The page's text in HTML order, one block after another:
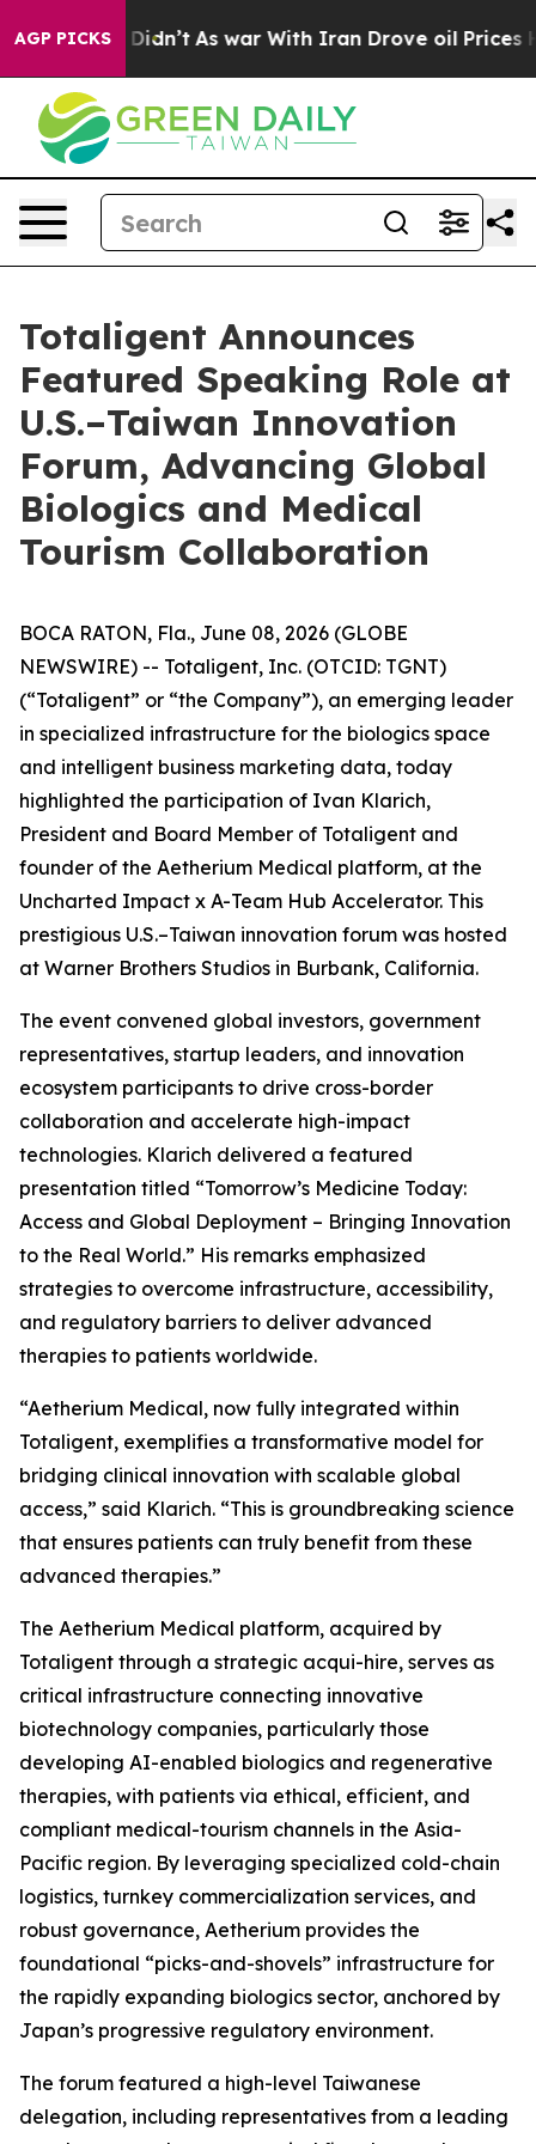
AGP PICKS
it Didn’t As war With Iran Drove oil Prices
Totaligent Announces
Featured Speaking Role at
U.S.–Taiwan Innovation
Forum, Advancing Global
Biologics and Medical
Tourism Collaboration
BOCA RATON, Fla., June 08, 2026 (GLOBE
NEWSWIRE) -- Totaligent, Inc. (OTCID: TGNT)
(“Totaligent” or “the Company”), an emerging leader
in specialized infrastructure for the biologics space
and intelligent business marketing data, today
highlighted the participation of Ivan Klarich,
President and Board Member of Totaligent and
founder of the Aetherium Medical platform, at the
Uncharted Impact x A-Team Hub Accelerator. This
prestigious U.S.–Taiwan innovation forum was hosted
at Warner Brothers Studios in Burbank, California.
The event convened global investors, government
representatives, startup leaders, and innovation
ecosystem participants to drive cross-border
collaboration and accelerate high-impact
technologies. Klarich delivered a featured
presentation titled “Tomorrow’s Medicine Today:
Access and Global Deployment – Bringing Innovation
to the Real World.” His remarks emphasized
strategies to overcome infrastructure, accessibility,
and regulatory barriers to deliver advanced
therapies to patients worldwide.
“Aetherium Medical, now fully integrated within
Totaligent, exemplifies a transformative model for
bridging clinical innovation with scalable global
access,” said Klarich. “This is groundbreaking science
that ensures patients can truly benefit from these
advanced therapies.”
The Aetherium Medical platform, acquired by
Totaligent through a strategic acqui-hire, serves as
critical infrastructure connecting innovative
biotechnology companies, particularly those
developing AI-enabled biologics and regenerative
therapies, with patients via ethical, efficient, and
compliant medical-tourism channels in the Asia-
Pacific region. By leveraging specialized cold-chain
logistics, turnkey commercialization services, and
robust governance, Aetherium provides the
foundational “picks-and-shovels” infrastructure for
the rapidly expanding biologics sector, anchored by
Japan’s progressive regulatory environment.
The forum featured a high-level Taiwanese
delegation, including representatives from a leading